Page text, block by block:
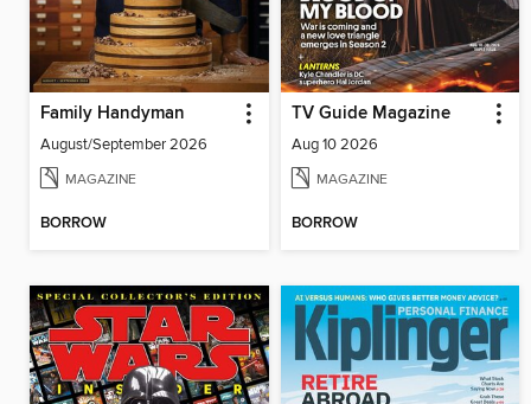
Family Handyman
August/September 2026
MAGAZINE
BORROW
TV Guide Magazine
Aug 10 2026
MAGAZINE
BORROW